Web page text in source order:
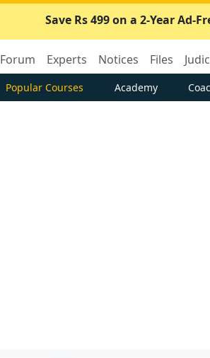
Save Rs 499 on a 2-Year Ad-
Forum Experts Notices Files
Popular Courses Academy